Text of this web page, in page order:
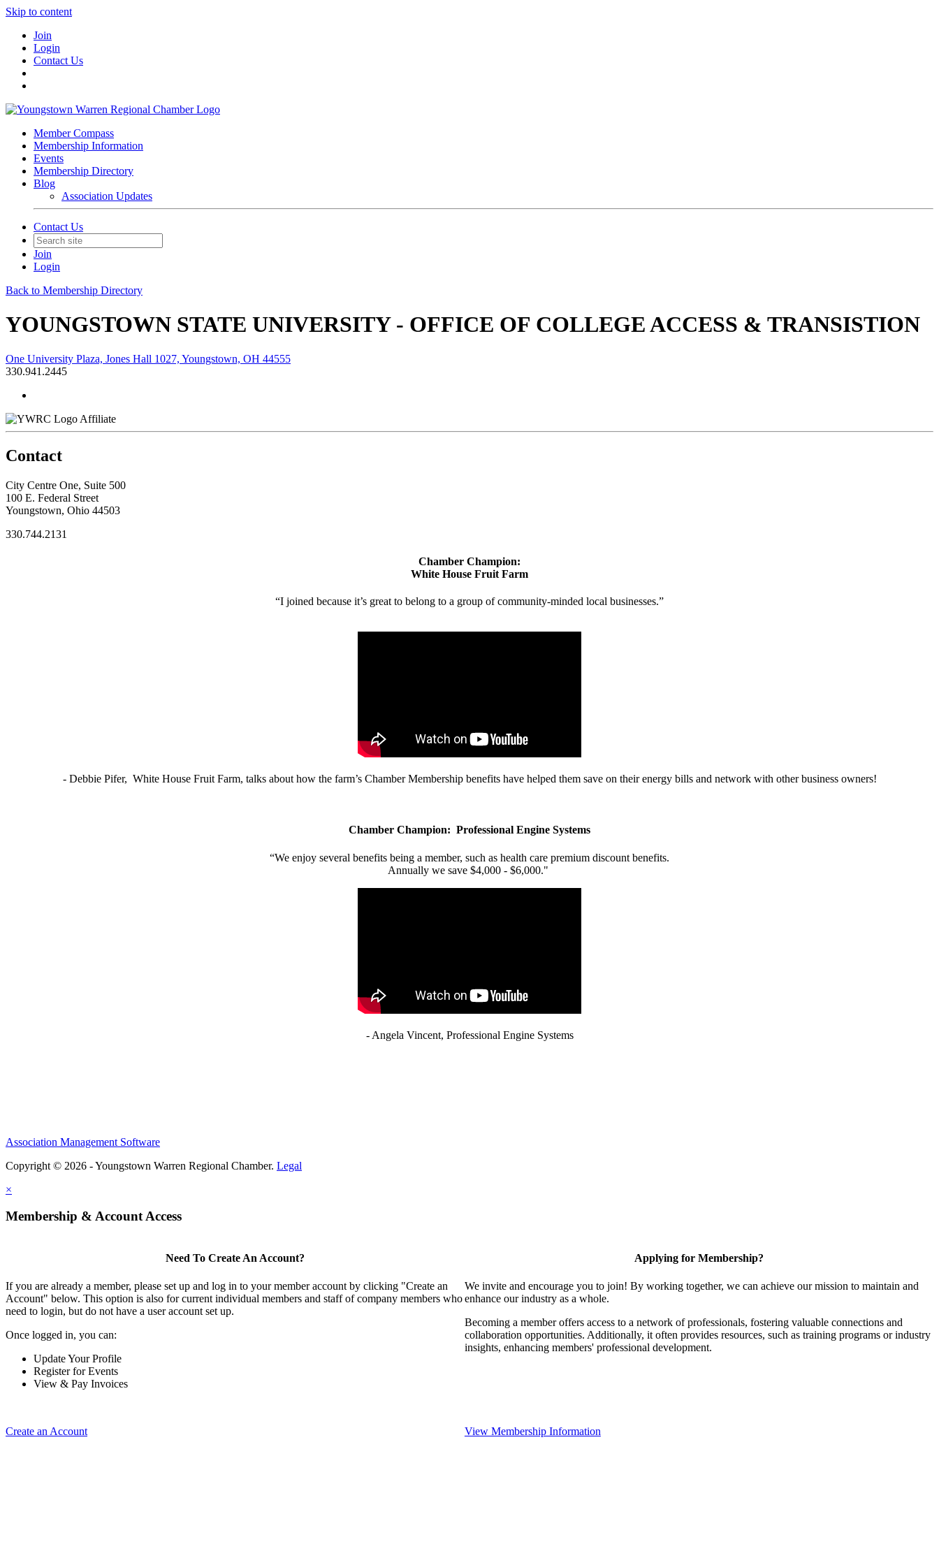
Skip to content
Join
Login
Contact Us
Member Compass
Membership Information
Events
Membership Directory
Blog
Association Updates
Contact Us
Join
Login
Back to Membership Directory
YOUNGSTOWN STATE UNIVERSITY - OFFICE OF COLLEGE ACCESS & TRANSISTION
One University Plaza, Jones Hall 1027, Youngstown, OH 44555
330.941.2445
Affiliate
Contact
City Centre One, Suite 500
100 E. Federal Street
Youngstown, Ohio 44503
330.744.2131
Chamber Champion:
White House Fruit Farm
“I joined because it’s great to belong to a group of community-minded local businesses.”
- Debbie Pifer, White House Fruit Farm, talks about how the farm’s Chamber Membership benefits have helped them save on their energy bills and network with other business owners!
Chamber Champion: Professional Engine Systems
“We enjoy several benefits being a member, such as health care premium discount benefits.
Annually we save $4,000 - $6,000."
- Angela Vincent, Professional Engine Systems
Association Management Software
Copyright © 2026 - Youngstown Warren Regional Chamber. Legal
×
Membership & Account Access
Need To Create An Account?
If you are already a member, please set up and log in to your member account by clicking "Create an
Account" below. This option is also for current individual members and staff of company members who
need to login, but do not have a user account set up.
Once logged in, you can:
Update Your Profile
Register for Events
View & Pay Invoices
Create an Account
Applying for Membership?
We invite and encourage you to join! By working together, we can achieve our mission to maintain and
enhance our industry as a whole.
Becoming a member offers access to a network of professionals, fostering valuable connections and
collaboration opportunities. Additionally, it often provides resources, such as training programs or industry
insights, enhancing members' professional development.
View Membership Information